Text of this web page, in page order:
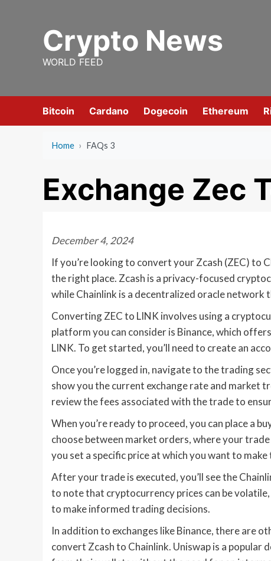
Crypto News
WORLD FEED
Bitcoin Cardano Dogecoin Ethereum
Home › FAQs 3
Exchange Zec
December 4, 2024
If you’re looking to convert your Zcash (ZEC) to
the right place. Zcash is a privacy-focused
while Chainlink is a decentralized oracle
Converting ZEC to LINK involves using a
platform you can consider is Binance, which
LINK. To get started, you’ll need to create an
Once you’re logged in, navigate to the trading
show you the current exchange rate and market
review the fees associated with the trade to
When you’re ready to proceed, you can place a
choose between market orders, where your
you set a specific price at which you want to make
After your trade is executed, you’ll see the
to note that cryptocurrency prices can be
to make informed trading decisions.
In addition to exchanges like Binance, there are
convert Zcash to Chainlink. Uniswap is a